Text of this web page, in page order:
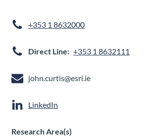
+353 1 8632000
Direct Line +353 1 8632111
john.curtis@esri.ie
LinkedIn
Research Area(s)